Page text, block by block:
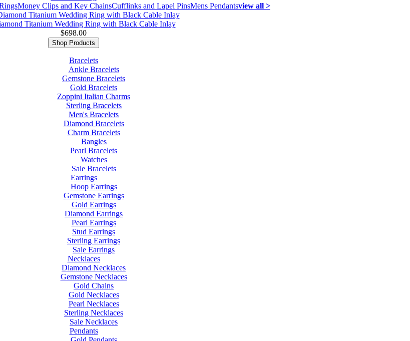
Money Clips and Key ChainsCufflinks and Lapel PinsMens Pendantsview all >
Titanium Wedding Ring with Black Cable Inlay
$698.00
Shop Products
Bracelets
Ankle Bracelets
Gemstone Bracelets
Gold Bracelets
Zoppini Italian Charms
Sterling Bracelets
Men's Bracelets
Diamond Bracelets
Charm Bracelets
Bangles
Pearl Bracelets
Watches
Sale Bracelets
Earrings
Hoop Earrings
Gemstone Earrings
Gold Earrings
Diamond Earrings
Pearl Earrings
Stud Earrings
Sterling Earrings
Sale Earrings
Necklaces
Diamond Necklaces
Gemstone Necklaces
Gold Chains
Gold Necklaces
Pearl Necklaces
Sterling Necklaces
Sale Necklaces
Pendants